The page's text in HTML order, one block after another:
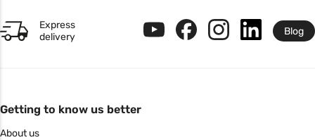
Express
delivery
Blog
Getting to know us better
About us